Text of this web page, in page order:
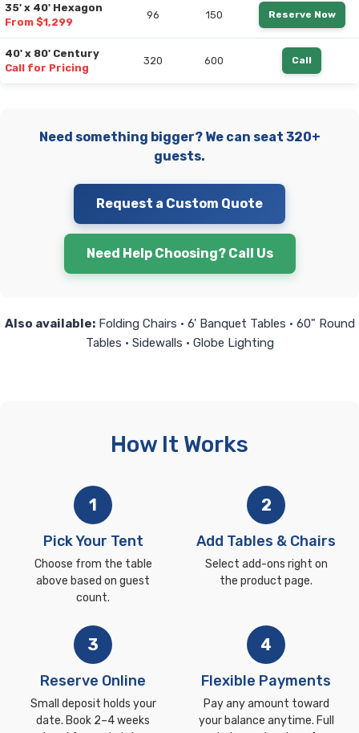
35' x 40' Hexagon
From $1,299
96 150 Reserve Now
40' x 80' Century
Call for Pricing
320 600 Call
Need something bigger? We can seat 320+
guests.
Request a Custom Quote
Need Help Choosing? Call Us
Also available:Folding Chairs • 6' Banquet Tables • 60" Round
Tables • Sidewalls • Globe Lighting
How It Works
1
Pick Your Tent
Choose from the table
above based on guest
count.
2
Add Tables & Chairs
Select add-ons right on
the product page.
3
Reserve Online
Small deposit holds your
date. Book 2–4 weeks
4
Flexible Payments
Pay any amount toward
your balance anytime. Full